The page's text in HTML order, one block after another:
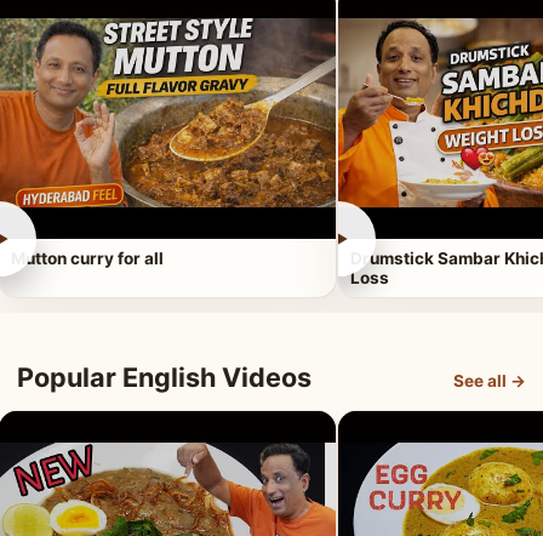
Mutton curry for all
►
Drumstick Sambar
Loss
Popular English Videos See all →